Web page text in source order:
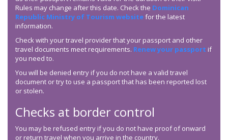
Rules may change after this date. Check the Dominican
Republic Ministry of Tourism websitefor the latest
information.
Check with your travel provider that your passport and other
travel documents meet requirements. Renew your passport if
you need to.
You will be denied entry if you do not have a valid travel
document or try to use a passport that has been reported lost
or stolen.
Checks at border control
You may be refused entry if you do not have proof of onward
or return travel when you arrive in the country.